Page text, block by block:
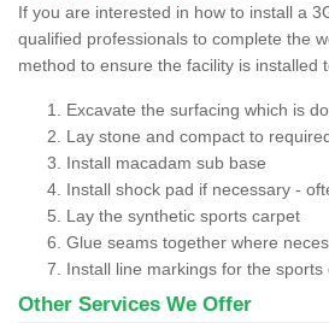
If you are interested in how to install a
qualified professionals to complete the
method to ensure the facility is installed
Excavate the surfacing which is
Lay stone and compact to
Install macadam sub base
Install shock pad if necessary -
Lay the synthetic sports carpet
Glue seams together where
Install line markings for the sports
Other Services We Offer